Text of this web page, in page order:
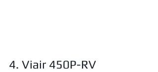
4. Viair 450P-RV